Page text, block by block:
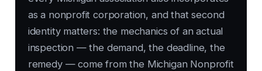
as a nonprofit corporation, and that second
identity matters: the mechanics of an actual
inspection — the demand, the deadline, the
remedy — come from the Michigan Nonprofit